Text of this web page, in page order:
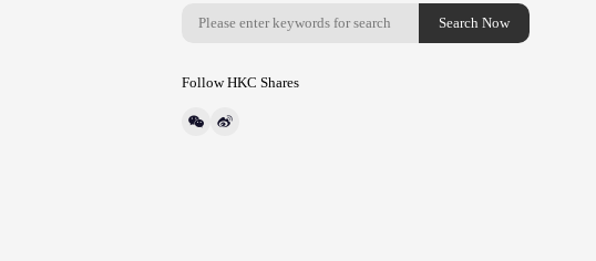
Follow HKC Shares